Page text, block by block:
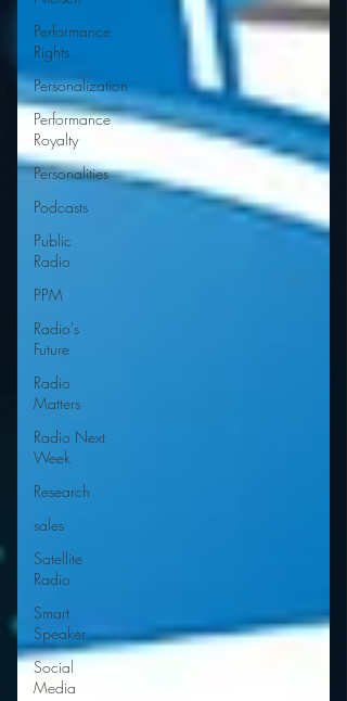
Performance
Rights
Personalization
Performance
Royalty
Personalities
Podcasts
Public
Radio
PPM
Radio's
Future
Radio
Matters
Radio Next
Week
Research
sales
Satellite
Radio
Smart
Speaker
Social
Media